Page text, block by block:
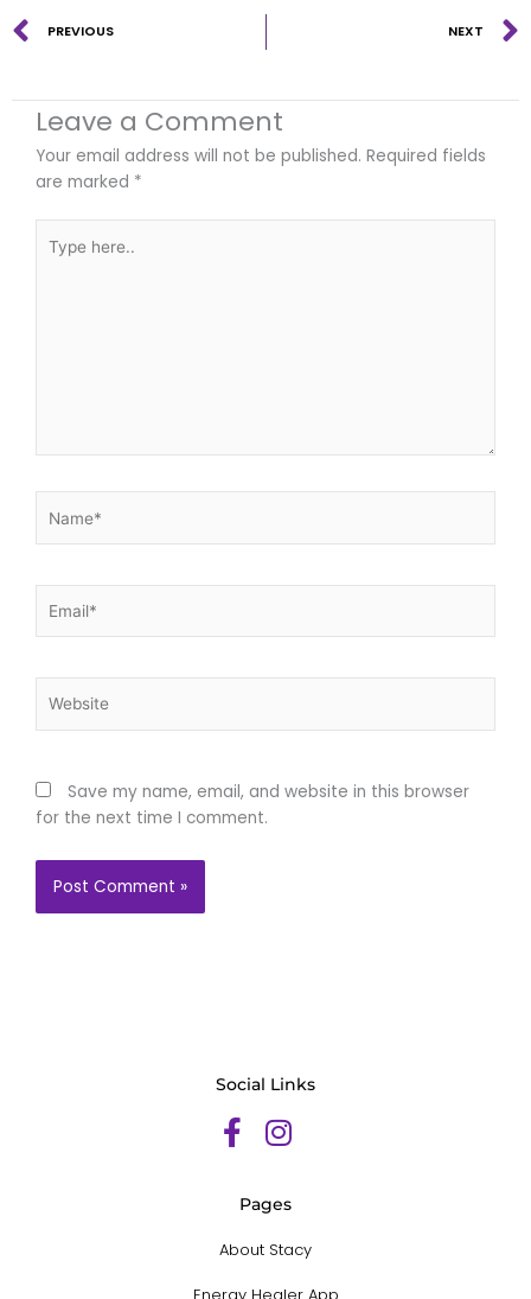
Prev
PREVIOUS NEXT
Leave a Comment
Your email address will not be published. Required fields
are marked *
here..
Save my name, email, and website in this browser
for the next time I comment.
Social Links
Pages
About Stacy